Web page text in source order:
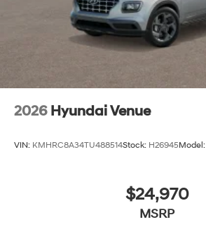
2026 Hyundai Venue
VIN: KMHRC8A34TU488514Stock: H26945Model:
$24,970
MSRP